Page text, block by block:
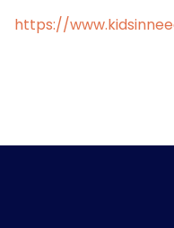
https://